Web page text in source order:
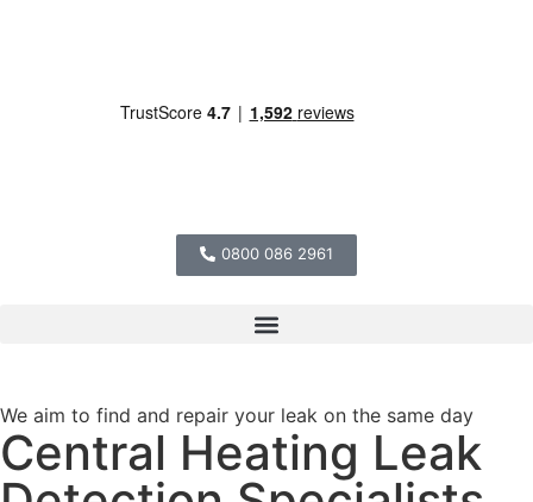
0800 086 2961
We aim to find and repair your leak on the same day
Central Heating Leak